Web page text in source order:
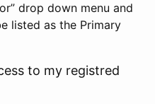
drop down menu and
listed as the Primary
to my registred